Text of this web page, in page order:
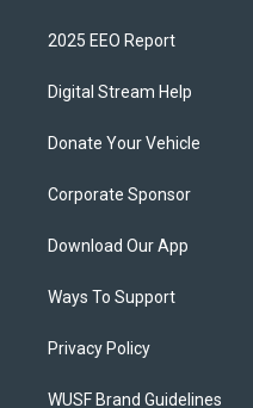
2025 EEO Report
Digital Stream Help
Donate Your Vehicle
Corporate Sponsor
Download Our App
Ways To Support
Privacy Policy
WUSF Brand Guidelines